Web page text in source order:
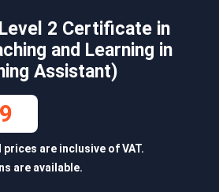
2 Certificate in
and Learning in
Assistant)
are inclusive of VAT.
are available.